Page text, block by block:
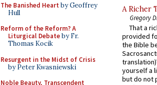
The Banished Heart by Geoffrey
Hull
Reform of the Reform? A
Liturgical Debateby Fr.
Thomas Kocik
Resurgent in the Midst of Crisis
by Peter Kwasniewski
Noble Beauty, Transcendent
A Richer
Gregory
That a
provided
the Bible
yourself a
but do not